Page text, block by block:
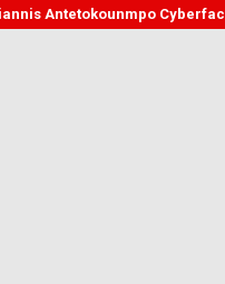
Antetokounmpo